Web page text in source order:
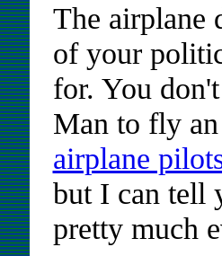
The airplane
of your
for. You
Man to fly
airplane
but I can tell
pretty much